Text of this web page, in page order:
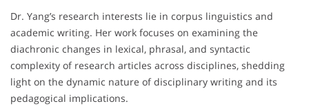
Dr. Yang’s research interests lie in corpus linguistics and
academic writing. Her work focuses on examining the
diachronic changes in lexical, phrasal, and syntactic
complexity of research articles across disciplines, shedding
light on the dynamic nature of disciplinary writing and its
pedagogical implications.